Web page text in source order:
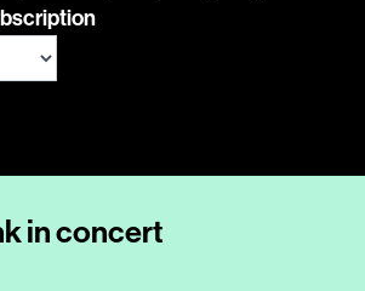
in concert